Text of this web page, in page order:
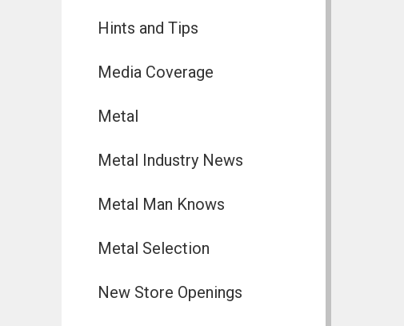
Hints and Tips
Media Coverage
Metal
Metal Industry News
Metal Man Knows
Metal Selection
New Store Openings